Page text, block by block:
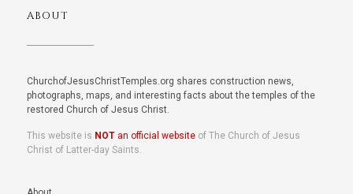
ABOUT
ChurchofJesusChristTemples.org shares construction news,
photographs, maps, and interesting facts about the temples of the
restored Church of Jesus Christ.
This website is NOTan official websiteof The Church of Jesus
Christ of Latter-day Saints.